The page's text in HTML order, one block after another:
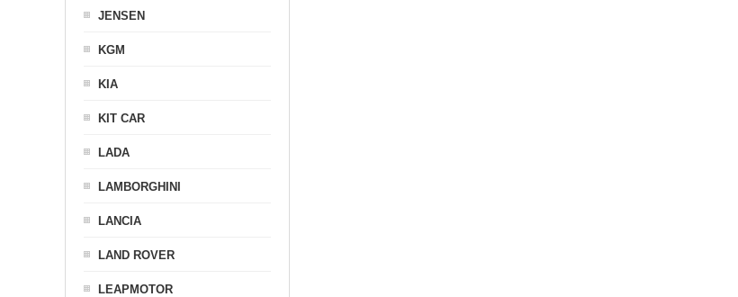
JENSEN
KGM
KIA
KIT CAR
LADA
LAMBORGHINI
LANCIA
LAND ROVER
LEAPMOTOR